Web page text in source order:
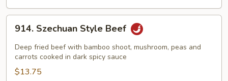
Szechuan
Style
Beef
914. Szechuan Style Beef
Deep fried beef with bamboo shoot, mushroom, peas and
carrots cooked in dark spicy sauce
$13.75